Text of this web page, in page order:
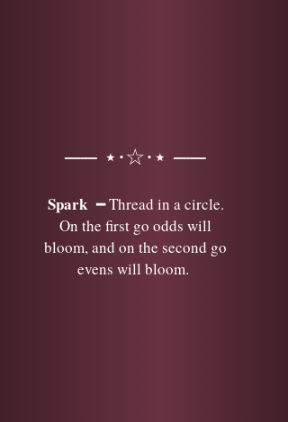
── ⋆⋅☆⋅⋆ ──
Spark━ Thread in a circle.
On the first go odds will
bloom, and on the second go
evens will bloom.